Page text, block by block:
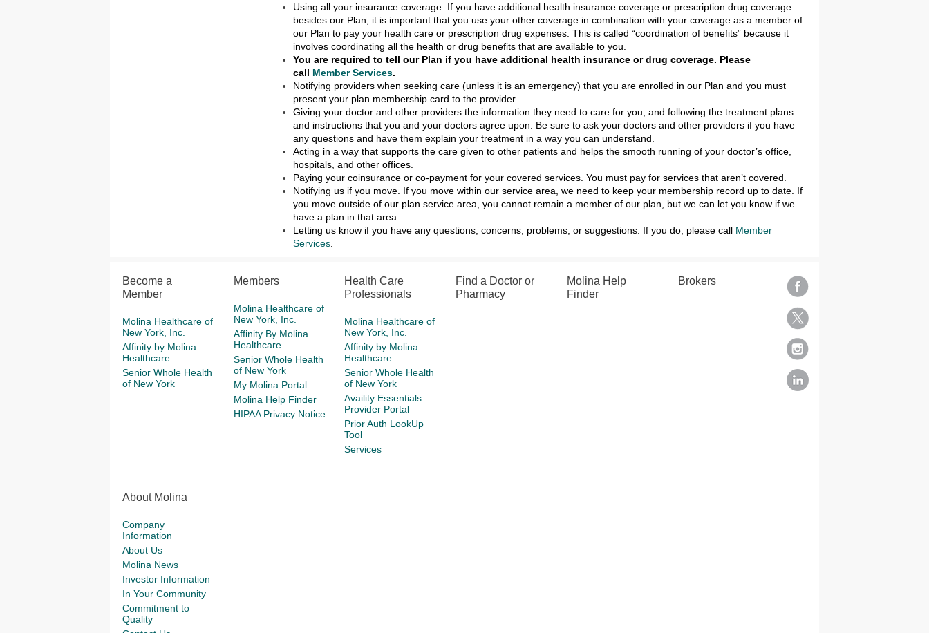
Using all your insurance coverage. If you have additional health insurance coverage or prescription drug coverage
besides our Plan, it is important that you use your other coverage in combination with your coverage as a member of
our Plan to pay your health care or prescription drug expenses. This is called “coordination of benefits” because it
involves coordinating all the health or drug benefits that are available to you.
You are required to tell our Plan if you have additional health insurance or drug coverage. Please
call Member Services.
Notifying providers when seeking care (unless it is an emergency) that you are enrolled in our Plan and you must
present your plan membership card to the provider.
Giving your doctor and other providers the information they need to care for you, and following the treatment plans
and instructions that you and your doctors agree upon. Be sure to ask your doctors and other providers if you have
any questions and have them explain your treatment in a way you can understand.
Acting in a way that supports the care given to other patients and helps the smooth running of your doctor’s office,
hospitals, and other offices.
Paying your coinsurance or co-payment for your covered services. You must pay for services that aren’t covered.
Notifying us if you move. If you move within our service area, we need to keep your membership record up to date. If
you move outside of our plan service area, you cannot remain a member of our plan, but we can let you know if we
have a plan in that area.
Letting us know if you have any questions, concerns, problems, or suggestions. If you do, please call Member
Services
Become a
Member
Molina Healthcare of
New York, Inc.
Affinity by Molina
Healthcare
Senior Whole Health
of New York
Members
Molina Healthcare of
New York, Inc.
Affinity By Molina
Healthcare
Senior Whole Health
of New York
My Molina Portal
Molina Help Finder
HIPAA Privacy Notice
Health Care
Professionals
Molina Healthcare of
New York, Inc.
Affinity by Molina
Healthcare
Senior Whole Health
of New York
Availity Essentials
Provider Portal
Prior Auth LookUp
Tool
Services
Find a Doctor or
Pharmacy
Molina Help
Finder
Brokers
About Molina
Company
Information
About Us
Molina News
Investor Information
In Your Community
Commitment to
Quality